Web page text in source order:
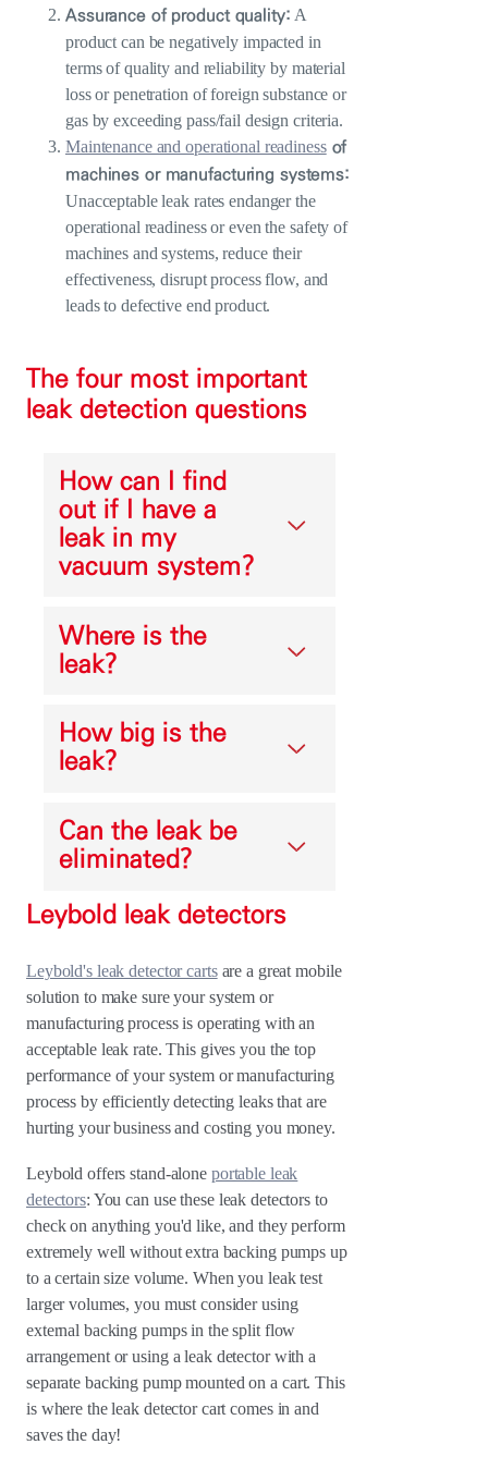
Assurance of product quality: A
product can be negatively impacted in
terms of quality and reliability by material
loss or penetration of foreign substance or
gas by exceeding pass/fail design criteria.
Maintenance and operational readinessof
machines or manufacturing systems:
Unacceptable leak rates endanger the
operational readiness or even the safety of
machines and systems, reduce their
effectiveness, disrupt process flow, and
leads to defective end product.
The four most important
leak detection questions
How can I find
out if I have a
leak in my
vacuum system?
Where is the
leak?
How big is the
leak?
Can the leak be
eliminated?
Leybold leak detectors
Leybold's leak detector cartsare a great mobile
solution to make sure your system or
manufacturing process is operating with an
acceptable leak rate. This gives you the top
performance of your system or manufacturing
process by efficiently detecting leaks that are
hurting your business and costing you money.
Leybold offers stand-alone portable leak
detectors: You can use these leak detectors to
check on anything you'd like, and they perform
extremely well without extra backing pumps up
to a certain size volume. When you leak test
larger volumes, you must consider using
external backing pumps in the split flow
arrangement or using a leak detector with a
separate backing pump mounted on a cart. This
is where the leak detector cart comes in and
saves the day!